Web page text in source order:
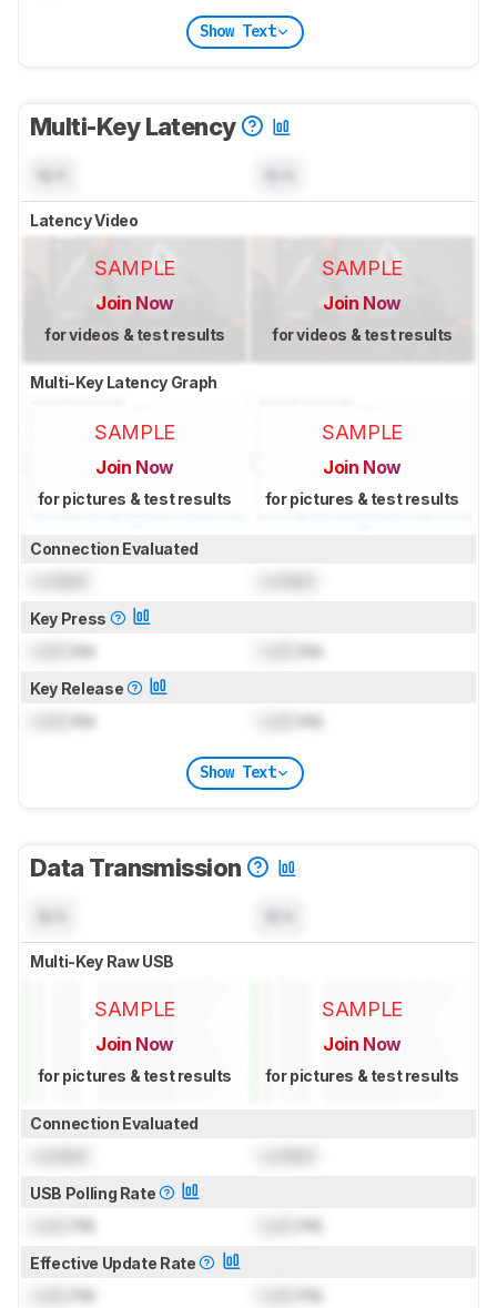
Show Text
Multi-Key Latency
Latency Video
SAMPLE
Join Now
for videos & test results
SAMPLE
Join Now
for videos & test results
Multi-Key Latency Graph
SAMPLE
Join Now
for pictures & test results
SAMPLE
Join Now
for pictures & test results
Connection Evaluated
Key Press
ms ms
Key Release
ms ms
Show Text
Data Transmission
Multi-Key Raw USB
SAMPLE
Join Now
for pictures & test results
SAMPLE
Join Now
for pictures & test results
Connection Evaluated
USB Polling Rate
Hz Hz
Effective Update Rate
Hz Hz